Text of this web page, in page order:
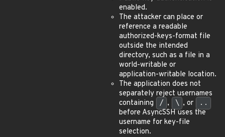
enabled.
The attacker can place or
reference a readable
authorized-keys-format file
outside the intended
directory, such as a file in a
world-writable or
application-writable location.
The application does not
separately reject usernames
containing
/ , \ , or
..
before AsyncSSH uses the
username for key-file
selection.